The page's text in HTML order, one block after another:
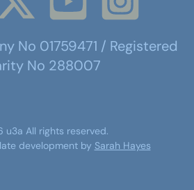
No 01759471 / Registered
No 288007
u3a All rights reserved.
development by Sarah Hayes